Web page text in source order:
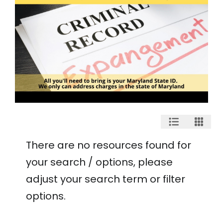
There are no resources found for
your search / options, please
adjust your search term or filter
options.